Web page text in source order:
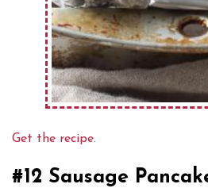
Get the recipe.
#12 Sausage